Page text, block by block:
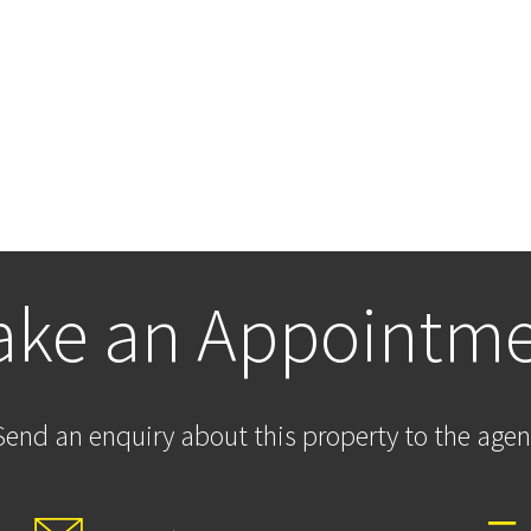
an
an enquiry about this property to the